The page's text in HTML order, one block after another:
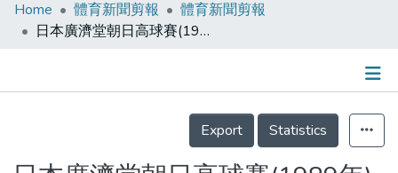
Communities & Collections
Home 體育新聞剪報
體育新聞剪報
日本廣濟堂朝日高球賽(1989年) 後來居上奪冠 九百萬日幣入袋 涂阿玉賞金破七千萬
Details
Export
Statistics